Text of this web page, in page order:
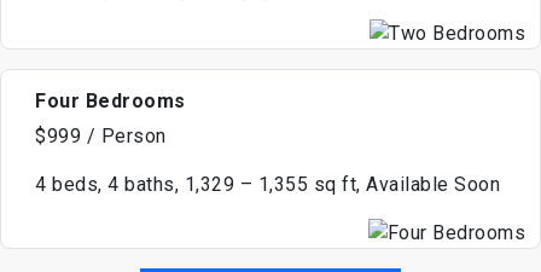
Four Bedrooms
$999 / Person
4 beds, 4 baths, 1,329 – 1,355 sq ft, Available Soon